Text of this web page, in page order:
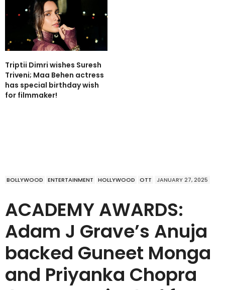
Triptii Dimri wishes Suresh
Triveni; Maa Behen actress
has special birthday wish
for filmmaker!
BOLLYWOOD ENTERTAINMENT HOLLYWOOD OTT JANUARY 27, 2025
ACADEMY AWARDS:
Adam J Grave’s Anuja
backed Guneet Monga
and Priyanka Chopra